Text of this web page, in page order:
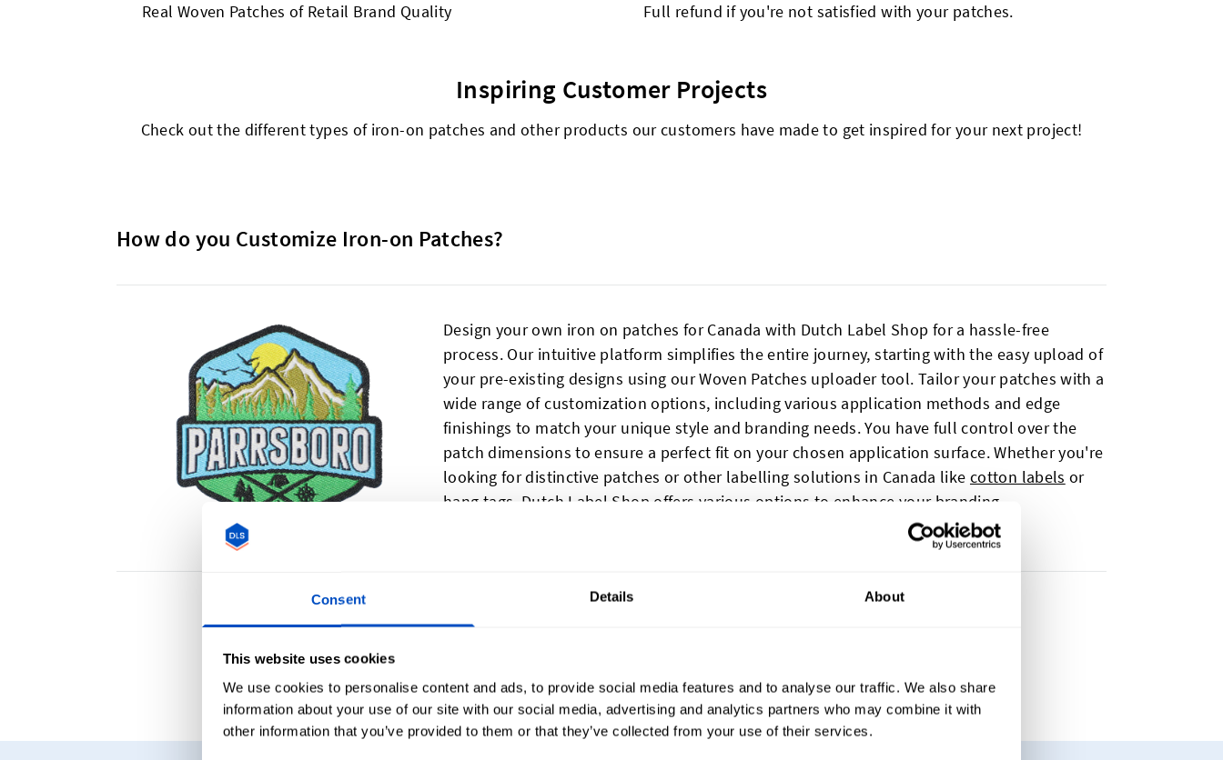
Consent Details About
This website uses cookies
We use cookies to personalise content and ads, to provide social media features and to analyse our traffic. We also share
information about your use of our site with our social media, advertising and analytics partners who may combine it with
other information that you’ve provided to them or that they’ve collected from your use of their services.
Real Woven Patches of Retail Brand Quality Full refund if you're not satisfied with your patches.
Inspiring Customer Projects
Check out the different types of iron-on patches and other products our customers have made to get inspired for your next project!
How do you Customize Iron-on Patches?
Design your own iron on patches for Canada with Dutch Label Shop for a hassle-free
process. Our intuitive platform simplifies the entire journey, starting with the easy upload of
your pre-existing designs using our Woven Patches uploader tool. Tailor your patches with a
wide range of customization options, including various application methods and edge
finishings to match your unique style and branding needs. You have full control over the
patch dimensions to ensure a perfect fit on your chosen application surface. Whether you're
looking for distinctive patches or other labelling solutions in Canada like cotton labels or
hang tags , Dutch Label Shop offers various options to enhance your branding.